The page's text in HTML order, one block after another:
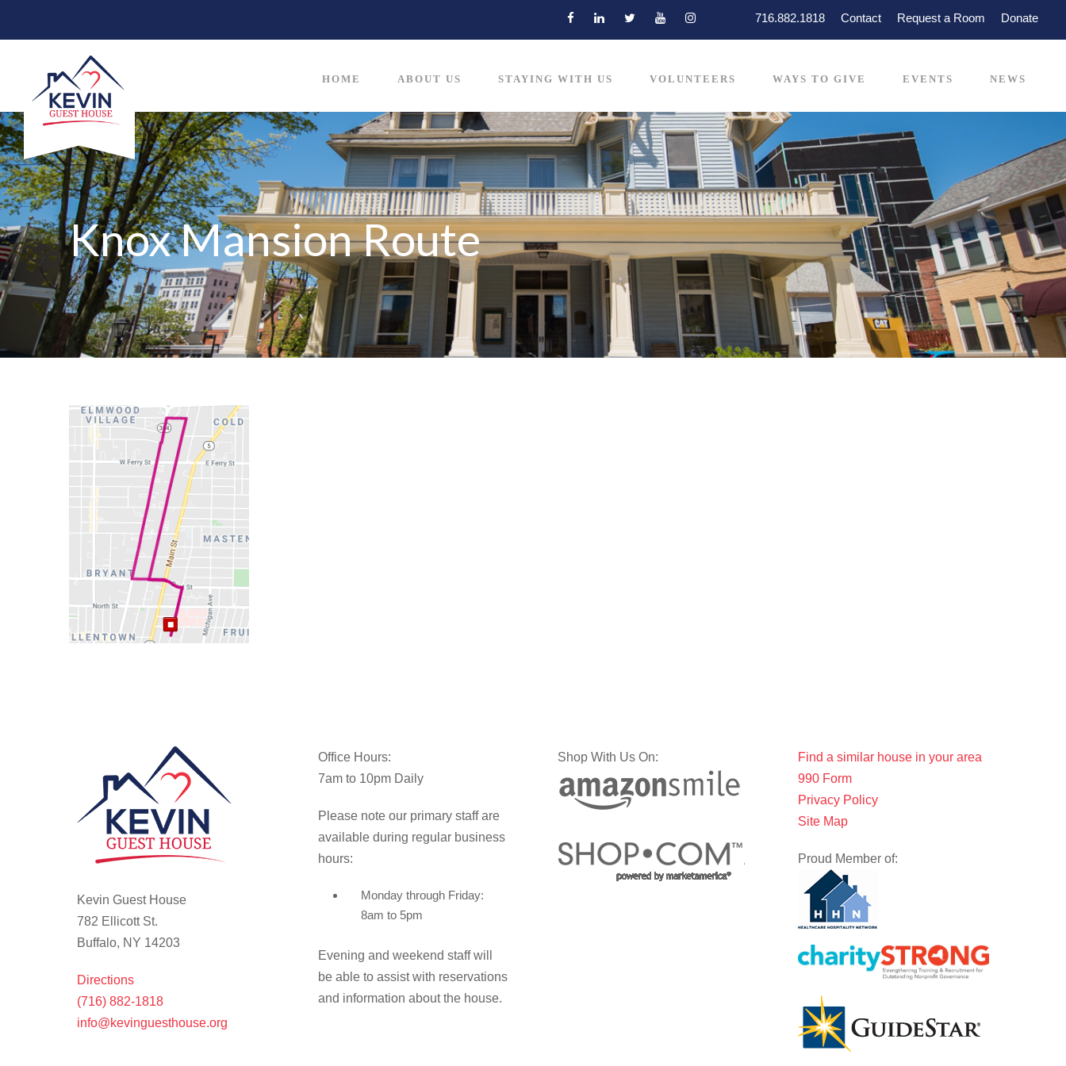
716.882.1818 Contact Request a Room Donate
HOME ABOUT US STAYING WITH US VOLUNTEERS WAYS TO GIVE EVENTS NEWS
Knox Mansion Route
Kevin Guest House
782 Ellicott St.
Buffalo, NY 14203
Directions
(716) 882-1818
info@kevinguesthouse.org
Office Hours:
7am to 10pm Daily
Please note our primary staff are
available during regular business
hours:
Monday through Friday:
8am to 5pm
Evening and weekend staff will
be able to assist with reservations
and information about the house.
Shop With Us On:
Find a similar house in your area
990 Form
Privacy Policy
Site Map
Proud Member of: